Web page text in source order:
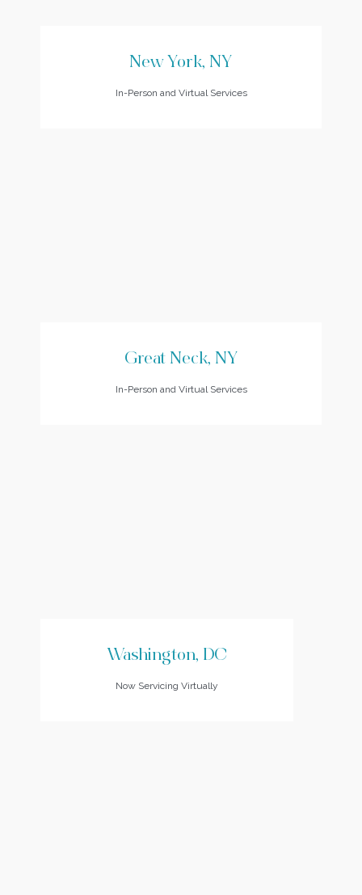
New York, NY
In-Person and Virtual Services
Great Neck, NY
In-Person and Virtual Services
Washington, DC
Now Servicing Virtually